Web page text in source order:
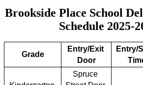
Brookside Place School
Schedule 2025-
Grade
Entry/Exit
Door
Entry/
Spruce